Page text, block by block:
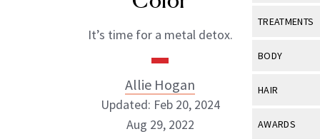
Industry &
View All
Eye Care
TREATMENTS
View All
BODY
View All
HAIR
View All
AWARDS
It’s time for a metal detox.
Allie Hogan
Updated: Feb 20, 2024
Aug 29, 2022